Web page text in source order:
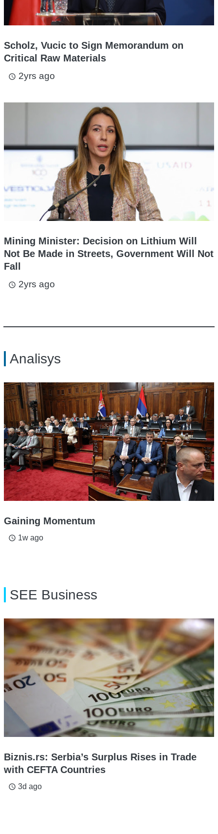
Scholz, Vucic to Sign Memorandum on
Critical Raw Materials
access_time 2yrs ago
Mining Minister: Decision on Lithium Will
Not Be Made in Streets, Government Will Not
Fall
access_time 2yrs ago
Analisys
Gaining Momentum
access_time 1w ago
SEE Business
Biznis.rs: Serbia’s Surplus Rises in Trade
with CEFTA Countries
access_time 3d ago